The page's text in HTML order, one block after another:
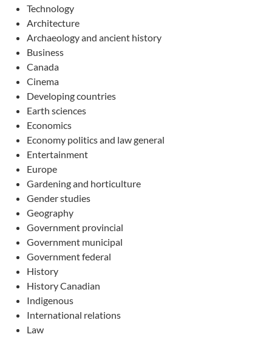
Technology
Architecture
Archaeology and ancient history
Business
Canada
Cinema
Developing countries
Earth sciences
Economics
Economy politics and law general
Entertainment
Europe
Gardening and horticulture
Gender studies
Geography
Government provincial
Government municipal
Government federal
History
History Canadian
Indigenous
International relations
Law